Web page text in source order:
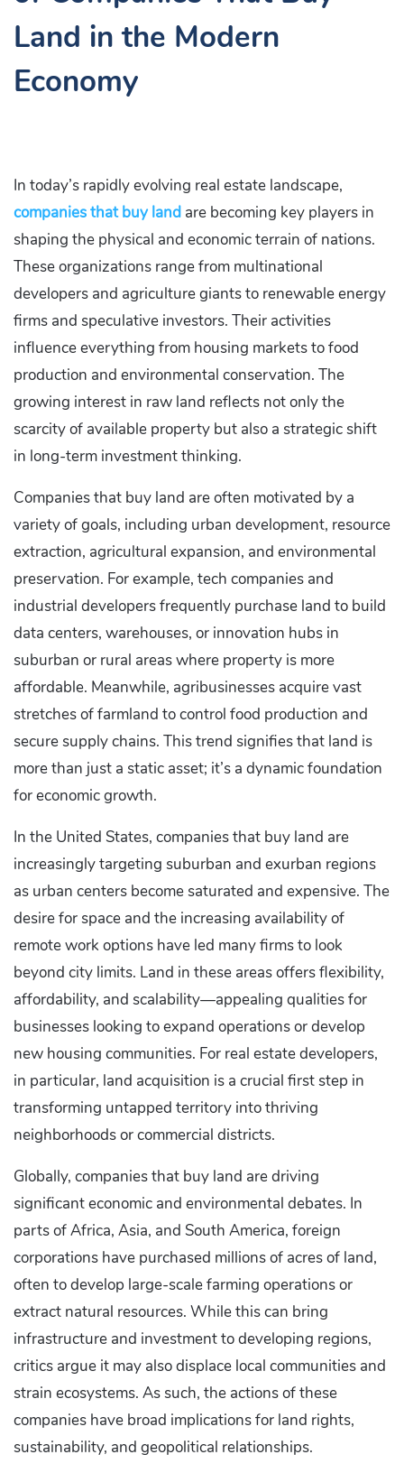
Land in the Modern
Economy
In today’s rapidly evolving real estate landscape,
companies that buy land are becoming key players in
shaping the physical and economic terrain of nations.
These organizations range from multinational
developers and agriculture giants to renewable energy
firms and speculative investors. Their activities
influence everything from housing markets to food
production and environmental conservation. The
growing interest in raw land reflects not only the
scarcity of available property but also a strategic shift
in long-term investment thinking.
Companies that buy land are often motivated by a
variety of goals, including urban development, resource
extraction, agricultural expansion, and environmental
preservation. For example, tech companies and
industrial developers frequently purchase land to build
data centers, warehouses, or innovation hubs in
suburban or rural areas where property is more
affordable. Meanwhile, agribusinesses acquire vast
stretches of farmland to control food production and
secure supply chains. This trend signifies that land is
more than just a static asset; it’s a dynamic foundation
for economic growth.
In the United States, companies that buy land are
increasingly targeting suburban and exurban regions
as urban centers become saturated and expensive. The
desire for space and the increasing availability of
remote work options have led many firms to look
beyond city limits. Land in these areas offers flexibility,
affordability, and scalability—appealing qualities for
businesses looking to expand operations or develop
new housing communities. For real estate developers,
in particular, land acquisition is a crucial first step in
transforming untapped territory into thriving
neighborhoods or commercial districts.
Globally, companies that buy land are driving
significant economic and environmental debates. In
parts of Africa, Asia, and South America, foreign
corporations have purchased millions of acres of land,
often to develop large-scale farming operations or
extract natural resources. While this can bring
infrastructure and investment to developing regions,
critics argue it may also displace local communities and
strain ecosystems. As such, the actions of these
companies have broad implications for land rights,
sustainability, and geopolitical relationships.